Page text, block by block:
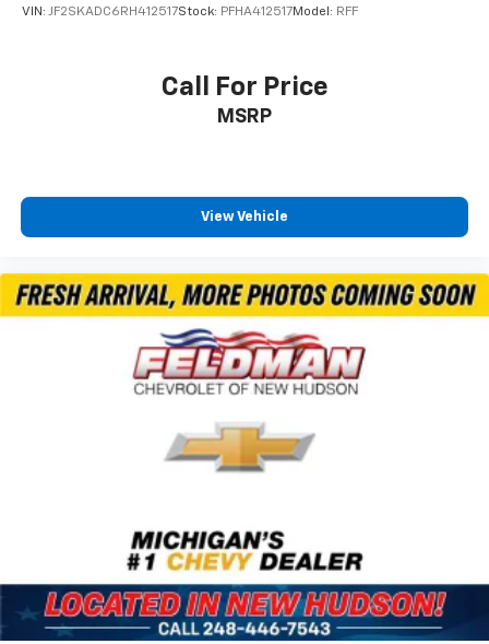
VIN: JF2SKADC6RH412517Stock: PFHA412517Model: RFF
Call For Price
MSRP
View Vehicle